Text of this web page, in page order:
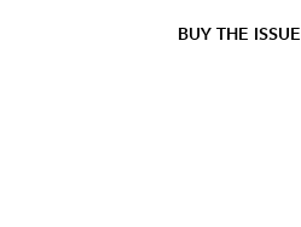
BUY THE ISSUE